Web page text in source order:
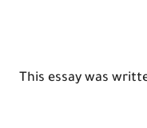
This essay was